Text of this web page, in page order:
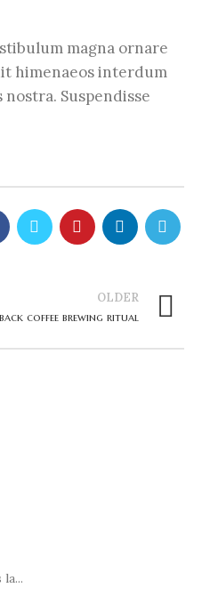
magna ornare
himenaeos interdum
Suspendisse
OLDER
coffee brewing ritual